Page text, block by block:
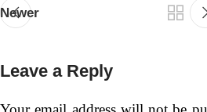
Newer
Leave a Reply